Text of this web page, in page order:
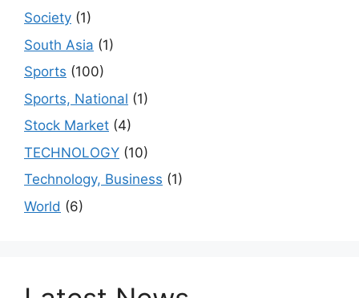
Society (1)
South Asia (1)
Sports (100)
Sports, National (1)
Stock Market (4)
TECHNOLOGY (10)
Technology, Business (1)
World (6)